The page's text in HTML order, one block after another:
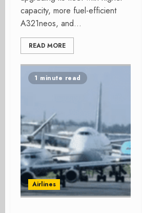
capacity, more fuel-efficient
A321neos, and...
READ MORE
1 minute read
Airlines